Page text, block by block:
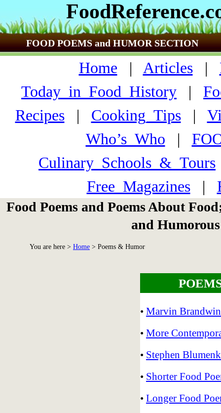
FOOD POEMS and HUMOR SECTION
Home | Articles|
Today_in_Food_History |
Recipes| Cooking_Tips|
Who’s_Who |
Culinary_Schools_&_Tours
Free_Magazines|
Food Poems and Poems About
and
You are here > Home > Poems & Humor
• Marvin
• More
• Stephen
• Shorter Food
• Longer Food